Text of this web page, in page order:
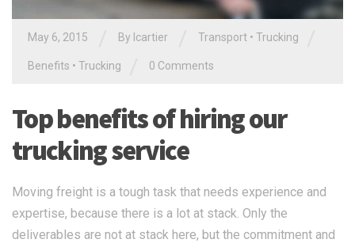
May 6, 2015 By lcartier Transport • Trucking
Benefits • Trucking 0 Comments
Top benefits of hiring our
trucking service
Moving freight is a tough task that needs experience and
expertise, because there is a lot at stack. Only the
deliverables are not at stack here, but the commitment and